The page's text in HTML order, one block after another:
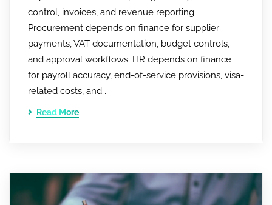
control, invoices, and revenue reporting.
Procurement depends on finance for supplier
payments, VAT documentation, budget controls,
and approval workflows. HR depends on finance
for payroll accuracy, end-of-service provisions, visa-
related costs, and…
Read More